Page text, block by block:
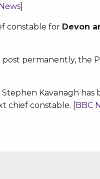
]
constable for Devon
post permanently, the
Kavanagh has
chief constable. [BBC